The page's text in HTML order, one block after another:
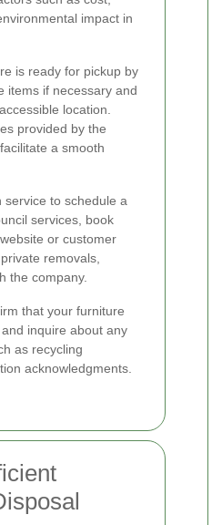
impact in
is ready for pickup by
items if necessary and
location.
provided by the
a smooth
service to schedule a
services, book
or customer
removals,
the company.
that your furniture
inquire about any
as recycling
acknowledgments.